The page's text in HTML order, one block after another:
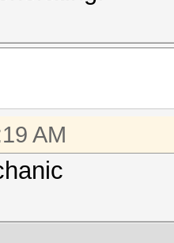
AM